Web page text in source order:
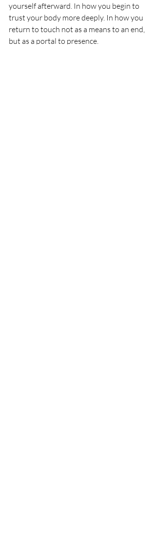
yourself afterward. In how you begin to
trust your body more deeply. In how you
return to touch not as a means to an end,
but as a portal to presence.